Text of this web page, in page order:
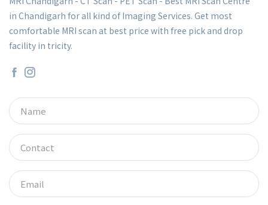
in Chandigarh for all kind of Imaging Services. Get most
comfortable MRI scan at best price with free pick and drop
facility in tricity.